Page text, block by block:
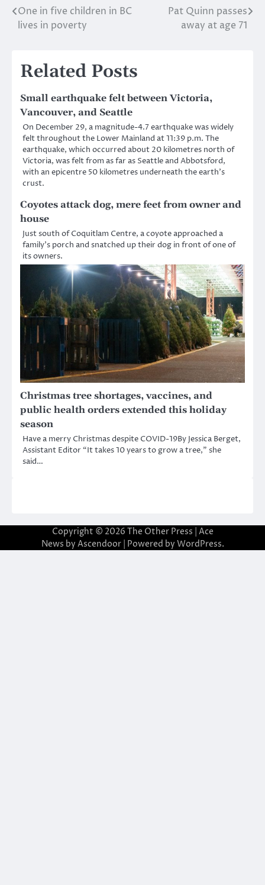
Post
navigation
One in five children in BC
lives in poverty
Pat Quinn passes
away at age 71
Related Posts
Small earthquake felt between Victoria,
Vancouver, and Seattle
On December 29, a magnitude-4.7 earthquake was widely
felt throughout the Lower Mainland at 11:39 p.m. The
earthquake, which occurred about 20 kilometres north of
Victoria, was felt from as far as Seattle and Abbotsford,
with an epicentre 50 kilometres underneath the earth’s
crust.
Coyotes attack dog, mere feet from owner and
house
Just south of Coquitlam Centre, a coyote approached a
family’s porch and snatched up their dog in front of one of
its owners.
Christmas tree shortages, vaccines, and
public health orders extended this holiday
season
Have a merry Christmas despite COVID-19By Jessica Berget,
Assistant Editor “It takes 10 years to grow a tree,” she
said…
Copyright © 2026 The Other Press | Ace
News by Ascendoor| Powered by WordPress.